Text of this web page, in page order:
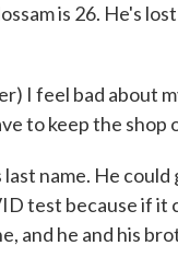
is 26. He's
I feel bad about
to keep the shop
last name. He
test because if it
and he and his